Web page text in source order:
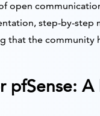
open
step-by-
that the community
pfSense: